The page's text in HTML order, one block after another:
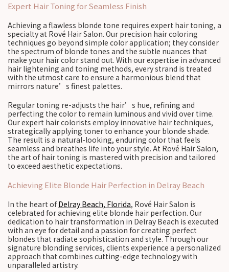
Expert Hair Toning for Seamless Finish
Achieving a flawless blonde tone requires expert hair toning, a
specialty at Rové Hair Salon. Our precision hair coloring
techniques go beyond simple color application; they consider
the spectrum of blonde tones and the subtle nuances that
make your hair color stand out. With our expertise in advanced
hair lightening and toning methods, every strand is treated
with the utmost care to ensure a harmonious blend that
mirrors nature’s finest palettes.
Regular toning re-adjusts the hair’s hue, refining and
perfecting the color to remain luminous and vivid over time.
Our expert hair colorists employ innovative hair techniques,
strategically applying toner to enhance your blonde shade.
The result is a natural-looking, enduring color that feels
seamless and breathes life into your style. At Rové Hair Salon,
the art of hair toning is mastered with precision and tailored
to exceed aesthetic expectations.
Achieving Elite Blonde Hair Perfection in Delray Beach
In the heart ofDelray Beach, Florida, Rové Hair Salon is
celebrated for achieving elite blonde hair perfection. Our
dedication to hair transformation in Delray Beach is executed
with an eye for detail and a passion for creating perfect
blondes that radiate sophistication and style. Through our
signature blonding services, clients experience a personalized
approach that combines cutting-edge technology with
unparalleled artistry.